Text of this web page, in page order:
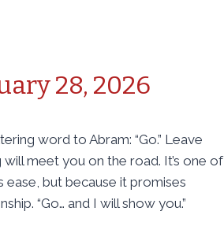
28, 2026
word to Abram: “Go.” Leave
meet you on the road. It’s one of
but because it promises
“Go… and I will show you.”